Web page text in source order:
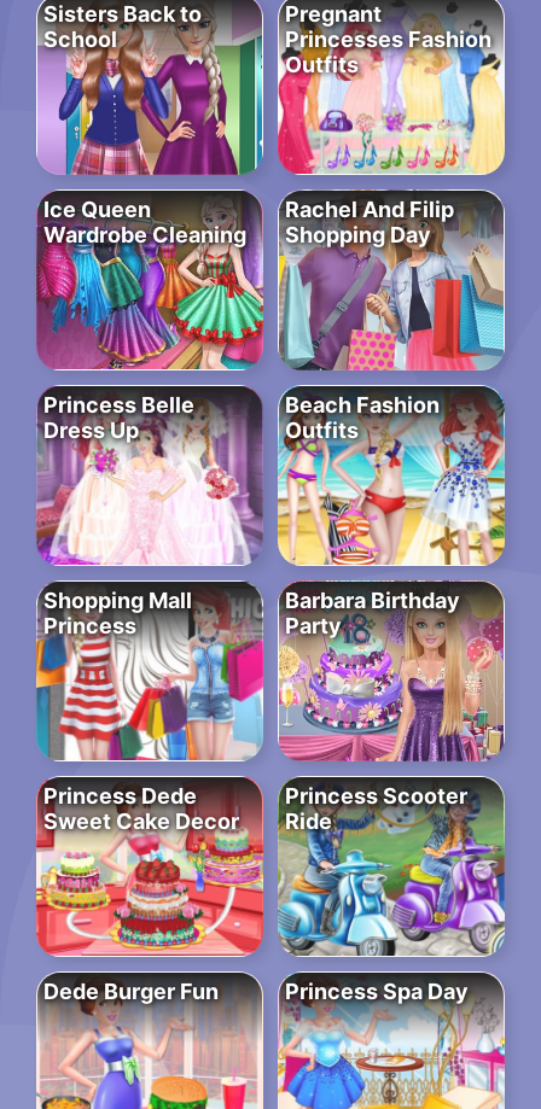
Sisters Back to
School
Pregnant
Princesses Fashion
Outfits
Ice Queen
Wardrobe Cleaning
Rachel And Filip
Shopping Day
Princess Belle
Dress Up
Beach Fashion
Outfits
Shopping Mall
Princess
Barbara Birthday
Party
Princess Dede
Sweet Cake Decor
Princess Scooter
Ride
Dede Burger Fun Princess Spa Day